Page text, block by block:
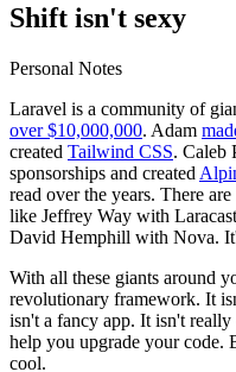
Shift isn't sexy
Personal Notes
Laravel is a community of
over $10,000,000. Adam
created Tailwind CSS. Caleb
sponsorships and created
read over the years. There
like Jeffrey Way with
David Hemphill with Nova.
With all these giants around
revolutionary framework. It
isn't a fancy app. It isn't
help you upgrade your code.
cool.